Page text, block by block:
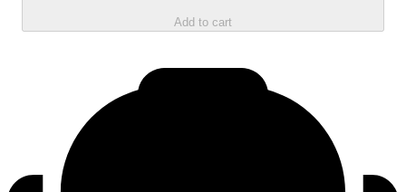
Add to cart